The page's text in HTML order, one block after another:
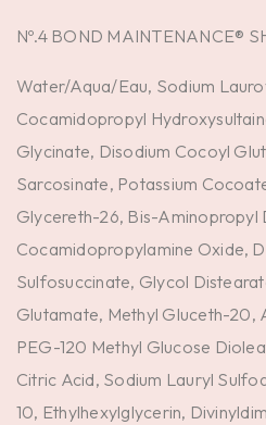
Nº.4 BOND MAINTENANCE®
Water/Aqua/Eau, Sodium
Cocamidopropyl
Glycinate, Disodium Cocoyl
Sarcosinate, Potassium
Glycereth-26, Bis-Aminopropyl
Cocamidopropylamine Oxide,
Sulfosuccinate, Glycol
Glutamate, Methyl Gluceth-20,
PEG-120 Methyl Glucose
Citric Acid, Sodium Lauryl
10, Ethylhexylglycerin,